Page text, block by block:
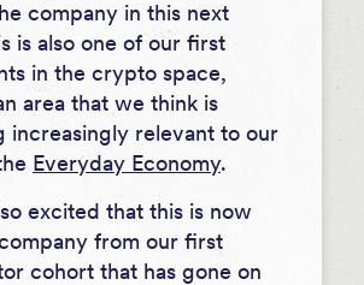
company in this next
is also one of our first
in the crypto space,
area that we think is
increasingly relevant to our
Everyday Economy.
excited that this is now
from our first
cohort that has gone on